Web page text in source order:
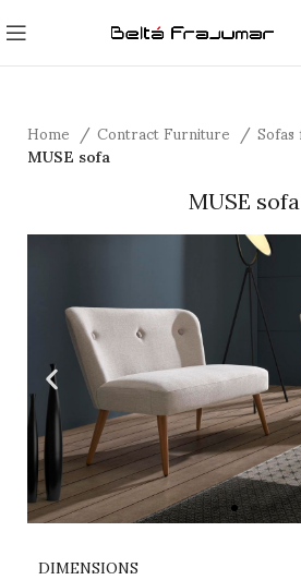
Home Contract Furniture
MUSE sofa
MUSE sofa
DIMENSIONS